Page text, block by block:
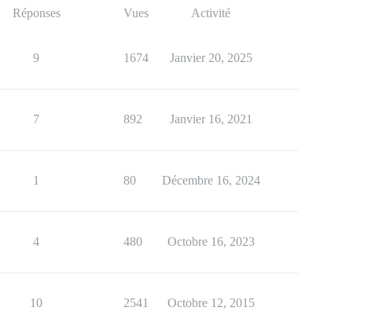
Réponses Vues Activité
9 1674 Janvier 20, 2025
7 892 Janvier 16, 2021
1 80 Décembre 16, 2024
4 480 Octobre 16, 2023
10 2541 Octobre 12, 2015